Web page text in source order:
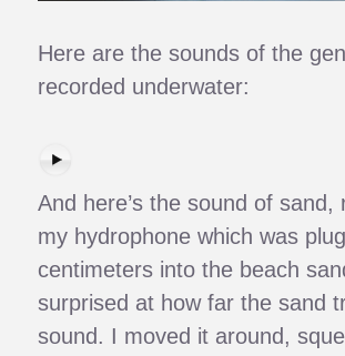
Here are the sounds of the
recorded underwater:
And here’s the sound of sand,
my hydrophone which was
centimeters into the beach
surprised at how far the sand
sound. I moved it around,